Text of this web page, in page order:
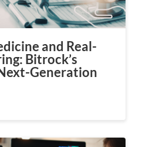
and Real-
Bitrock’s
Generation